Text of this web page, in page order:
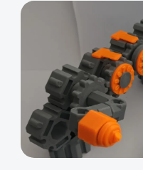
* RATE
WITH THIS
UNSATISFIED